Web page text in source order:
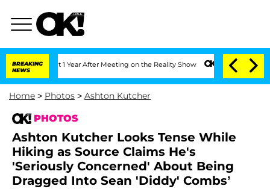
BREAKING
NEWS
Split 1 Year After Meeting on the Reality Show Senate Votes to Hold Dr.
Home > Photos > Ashton Kutcher
PHOTOS
Ashton Kutcher Looks Tense While
Hiking as Source Claims He's
'Seriously Concerned' About Being
Dragged Into Sean 'Diddy' Combs’